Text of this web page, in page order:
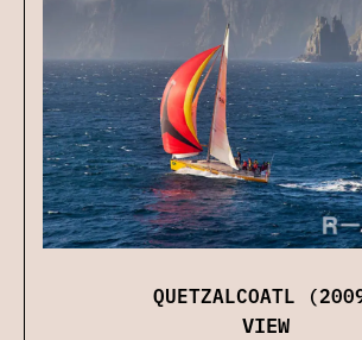
QUETZALCOATL
VIEW